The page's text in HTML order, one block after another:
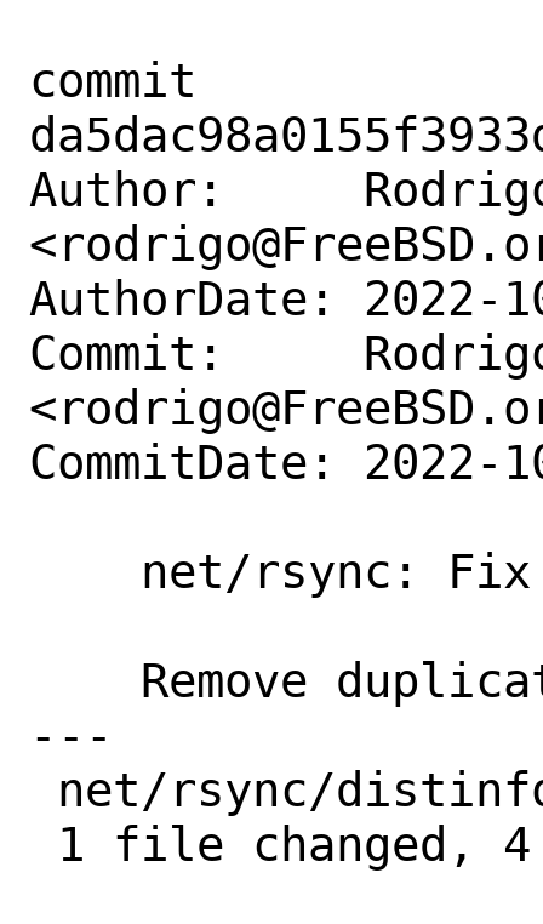
commit
Author:
AuthorDate: 2022-
Commit:
CommitDate: 2022-
---